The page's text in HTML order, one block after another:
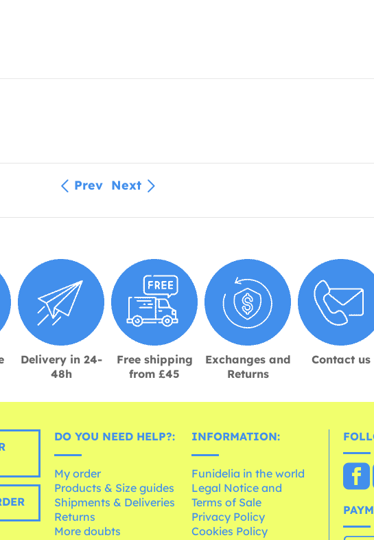
Prev Next
Delivery in 24-
48h
Free shipping
from £45
Exchanges and
Returns
Contact us
DO YOU NEED HELP?:
My order
Products & Size guides
Shipments & Deliveries
Returns
More doubts
INFORMATION:
Funidelia in the world
Legal Notice and
Terms of Sale
Privacy Policy
Cookies Policy